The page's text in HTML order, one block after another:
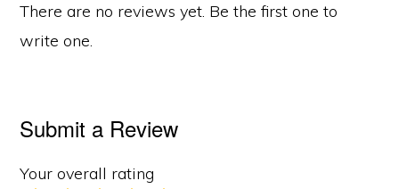
There are no reviews yet. Be the first one to
write one.
Submit a Review
Your overall rating